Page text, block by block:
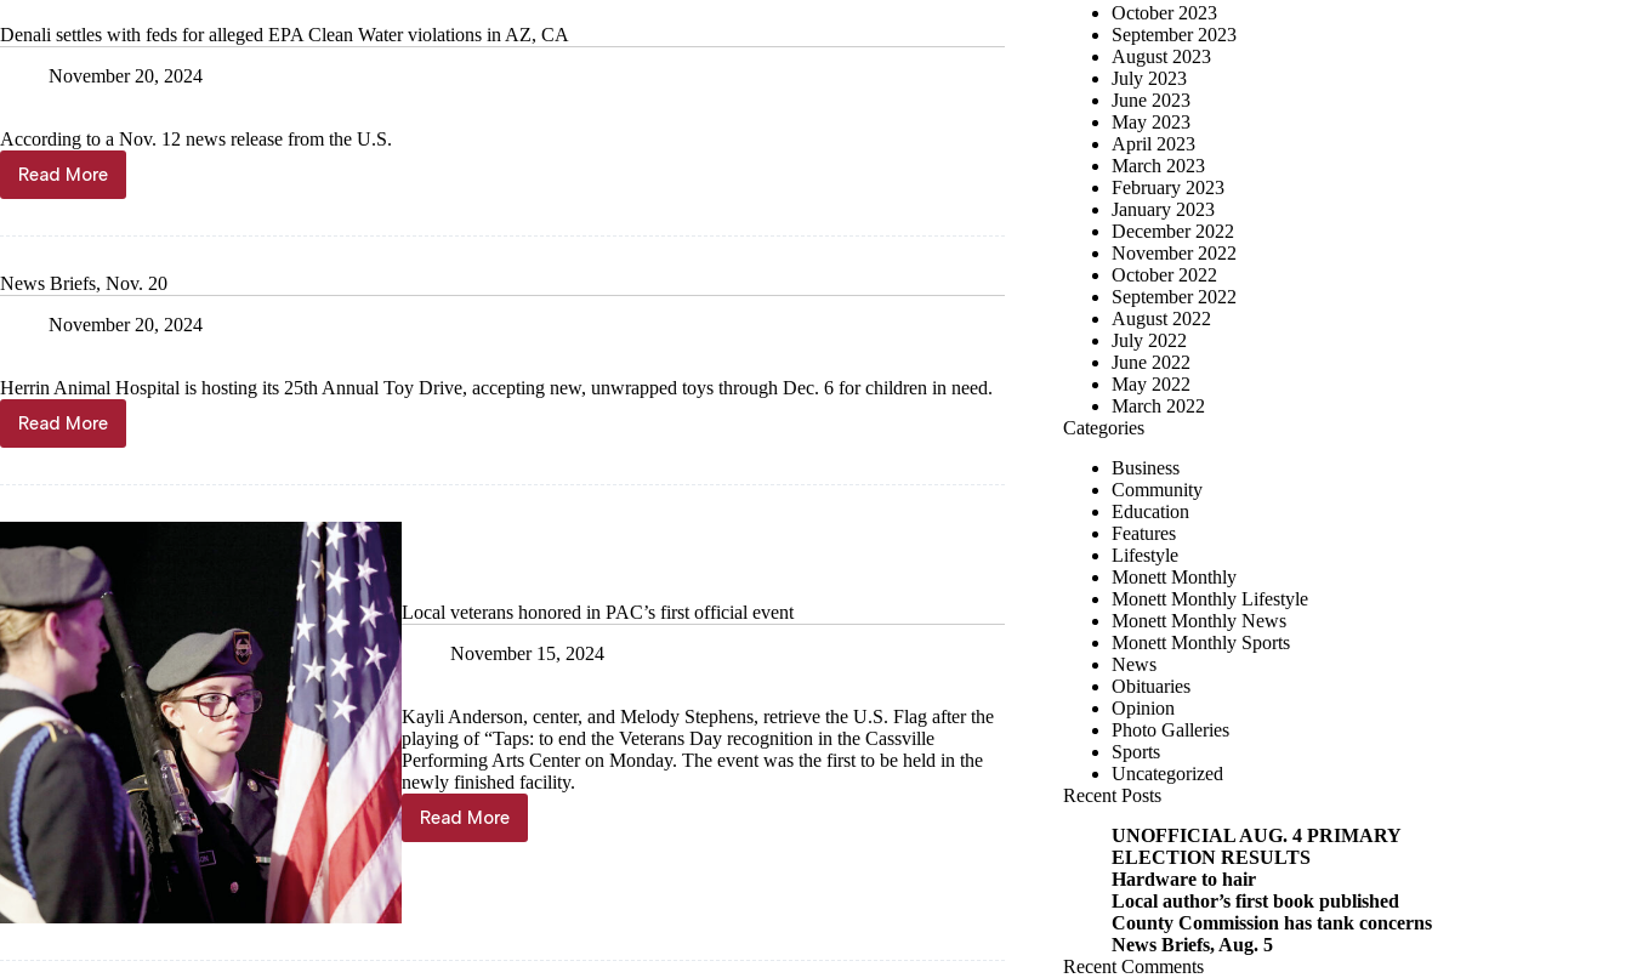
at
Denali settles with feds for alleged EPA Clean Water violations in AZ, CA
November 20, 2024
According to a Nov. 12 news release from the U.S.
Read More
Denali
settles
alleged
EPA
Clean
violations
in
AZ,
CA
News Briefs, Nov. 20
November 20, 2024
Herrin Animal Hospital is hosting its 25th Annual Toy Drive, accepting new, unwrapped toys through Dec. 6 for children in need.
Read More
News
Briefs,
Local veterans honored in PAC’s first official event
November 15, 2024
Kayli Anderson, center, and Melody Stephens, retrieve the U.S. Flag after the
playing of “Taps: to end the Veterans Day recognition in the Cassville
Performing Arts Center on Monday. The event was the first to be held in the
newly finished facility.
Read More
Local
veterans
official
October 2023
September 2023
August 2023
July 2023
June 2023
May 2023
April 2023
March 2023
February 2023
January 2023
December 2022
November 2022
October 2022
September 2022
August 2022
July 2022
June 2022
May 2022
March 2022
Categories
Business
Community
Education
Features
Lifestyle
Monett Monthly
Monett Monthly Lifestyle
Monett Monthly News
Monett Monthly Sports
News
Obituaries
Opinion
Photo Galleries
Sports
Uncategorized
Recent Posts
UNOFFICIAL AUG. 4 PRIMARY
ELECTION RESULTS
Hardware to hair
Local author’s first book published
County Commission has tank concerns
News Briefs, Aug. 5
Recent Comments